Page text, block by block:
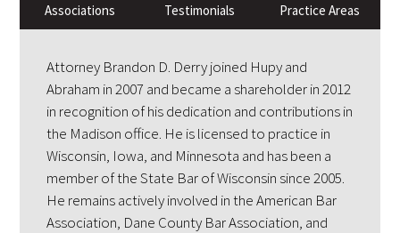
Associations Testimonials Practice Areas
Attorney Brandon D. Derry joined Hupy and
Abraham in 2007 and became a shareholder in 2012
in recognition of his dedication and contributions in
the Madison office. He is licensed to practice in
Wisconsin, Iowa, and Minnesota and has been a
member of the State Bar of Wisconsin since 2005.
He remains actively involved in the American Bar
Association, Dane County Bar Association, and